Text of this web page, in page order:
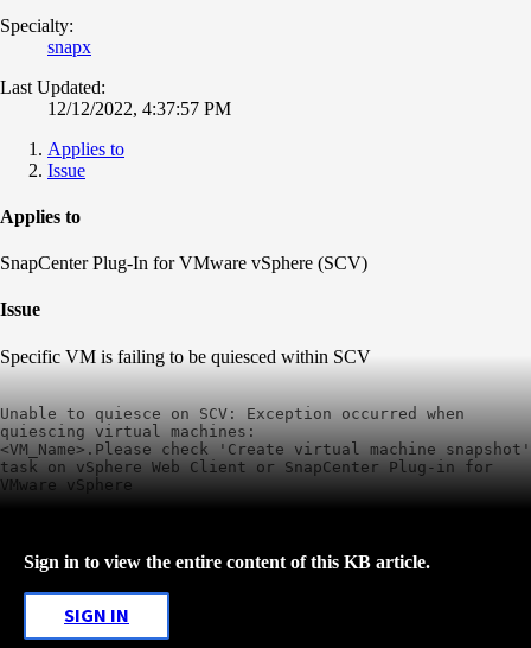
Specialty:
snapx
Last Updated:
12/12/2022, 4:37:57 PM
Applies to
Issue
Applies to
SnapCenter Plug-In for VMware vSphere (SCV)
Issue
Specific VM is failing to be quiesced within SCV
Unable to quiesce on SCV: Exception occurred when
quiescing virtual machines:
<VM_Name>.Please check 'Create virtual machine snapshot'
task on vSphere Web Client or SnapCenter Plug-in for
VMware vSphere
Sign in to view the entire content of this KB article.
SIGN IN